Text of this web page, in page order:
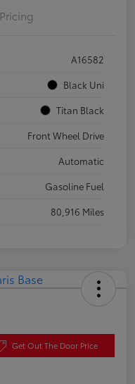
Pricing
A16582
Black Uni
Titan Black
Front Wheel Drive
Automatic
Gasoline Fuel
80,916 Miles
Get Out The Door Price